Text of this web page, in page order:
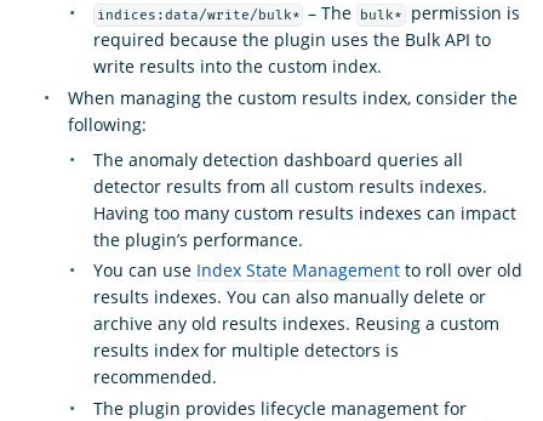
indices:data/write/bulk* – The bulk*
permission is
required because the plugin uses the Bulk API to
write results into the custom index.
When managing the custom results index, consider the
following:
The anomaly detection dashboard queries all
detector results from all custom results indexes.
Having too many custom results indexes can impact
the plugin’s performance.
You can use Index State Management to roll over old
results indexes. You can also manually delete or
archive any old results indexes. Reusing a custom
results index for multiple detectors is
recommended.
The plugin provides lifecycle management for